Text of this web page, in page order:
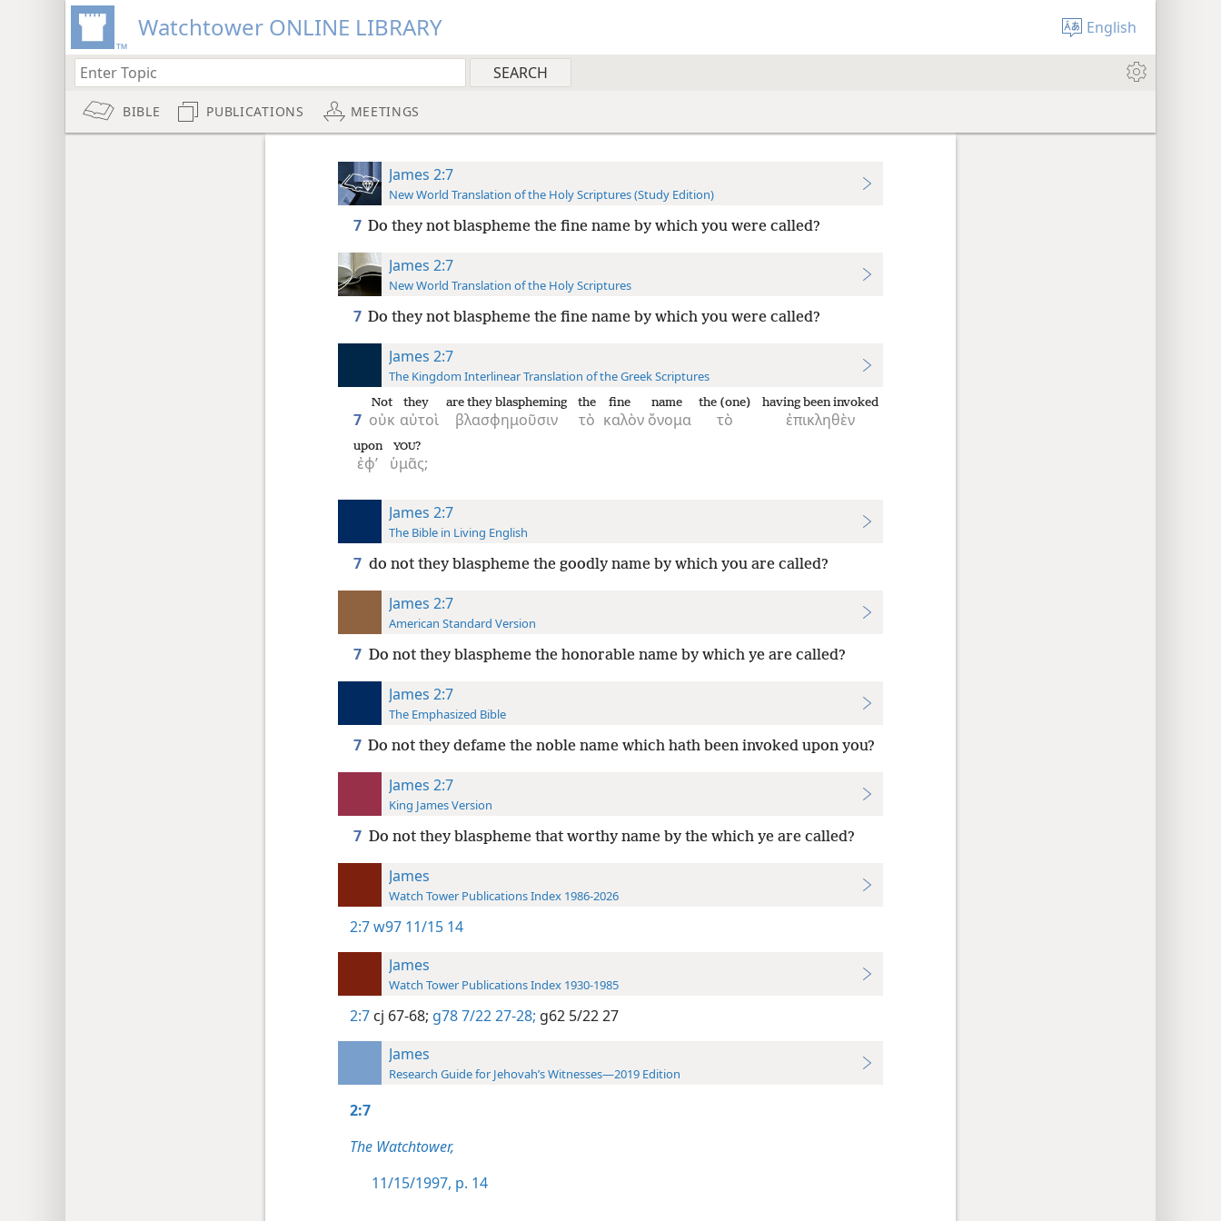
Watchtower ONLINE LIBRARY English
BIBLE PUBLICATIONS MEETINGS
James 2:7
New World Translation of the Holy Scriptures (Study Edition)
7 Do they not blaspheme the fine name by which you were called?
James 2:7
New World Translation of the Holy Scriptures
7 Do they not blaspheme the fine name by which you were called?
James 2:7
The Kingdom Interlinear Translation of the Greek Scriptures
7 οὐκ
Not
αὐτοὶ
they
βλασφημοῦσιν
are they blaspheming
τὸ
the
καλὸν
fine
ὄνομα
name
τὸ
the (one)
ἐπικληθὲν
having been invoked
ἐφ’
upon
ὑμᾶς;
YOU?
James 2:7
The Bible in Living English
7 do not they blaspheme the goodly name by which you are called?
James 2:7
American Standard Version
7 Do not they blaspheme the honorable name by which ye are called?
James 2:7
The Emphasized Bible
7 Do not they defame the noble name which hath been invoked upon you?
James 2:7
King James Version
7 Do not they blaspheme that worthy name by the which ye are called?
James
Watch Tower Publications Index 1986-2026
2:7w97 11/15 14
James
Watch Tower Publications Index 1930-1985
2:7 cj 67-68; g78 7/22 27-28; g62 5/22 27
James
Research Guide for Jehovah’s Witnesses—2019 Edition
2:7
The Watchtower,
11/15/1997, p. 14